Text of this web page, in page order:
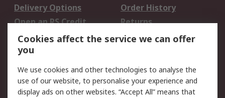
Delivery Options
Order History
Open an RS Credit
Account
Returns
Scheduled Orders
Legal
Cookie Policy Email Security
Cookies affect the service we can offer
you
We use cookies and other technologies to analyse the
use of our website, to personalise your experience and
display ads on other websites. “Accept All” means that